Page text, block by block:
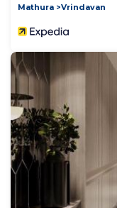
Mathura
Vrindavan